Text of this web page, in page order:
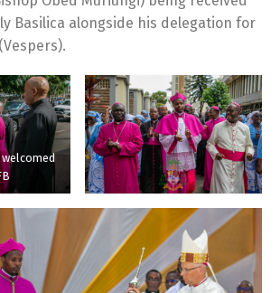
Basilica alongside his delegation for